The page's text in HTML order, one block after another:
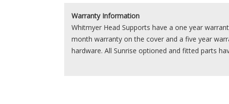
Warranty Information
Whitmyer Head Supports have a one year
month warranty on the cover and a five year
hardware. All Sunrise optioned and fitted parts